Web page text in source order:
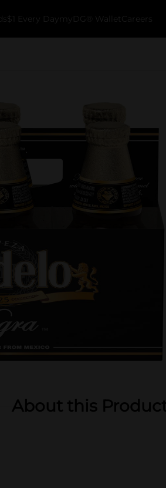
$1 Every Day myDG® Wallet Careers
About this